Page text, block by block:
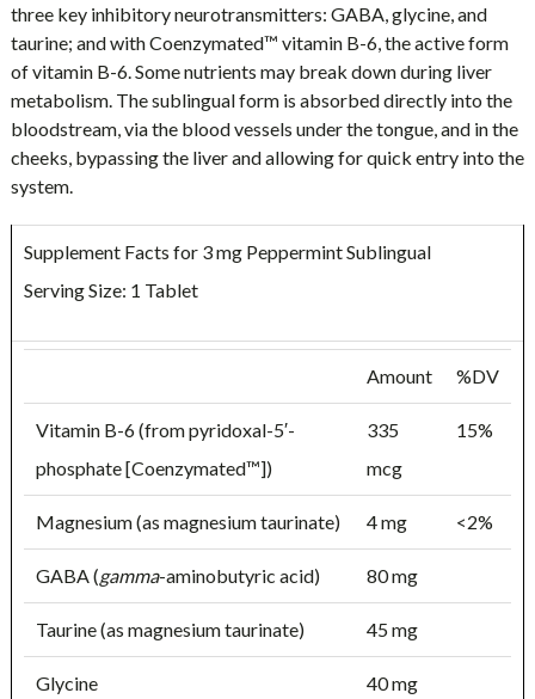
three key inhibitory neurotransmitters: GABA, glycine, and
taurine; and with Coenzymated™ vitamin B-6, the active form
of vitamin B-6. Some nutrients may break down during liver
metabolism. The sublingual form is absorbed directly into the
bloodstream, via the blood vessels under the tongue, and in the
cheeks, bypassing the liver and allowing for quick entry into the
system.
Supplement Facts for 3 mg Peppermint Sublingual
Serving Size: 1 Tablet
Amount %DV
Vitamin B-6 (from pyridoxal-5′-
phosphate [Coenzymated™])
335
mcg
15%
Magnesium (as magnesium taurinate) 4 mg <2%
GABA (gamma-aminobutyric acid) 80 mg
Taurine (as magnesium taurinate) 45 mg
Glycine 40 mg